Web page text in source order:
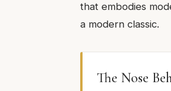
that embodies
a modern classic.
The Nose